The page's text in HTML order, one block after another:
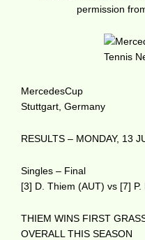
permission
MercedesCup
Stuttgart, Germany
RESULTS – MONDAY, 13
Singles – Final
[3] D. Thiem (AUT) vs [7]
THIEM WINS FIRST
OVERALL THIS SEASON